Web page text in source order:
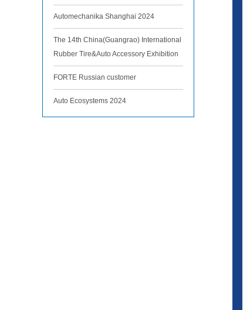
Automechanika Shanghai 2024
The 14th China(Guangrao) International
Rubber Tire&Auto Accessory Exhibition
FORTE Russian customer
Auto Ecosystems 2024